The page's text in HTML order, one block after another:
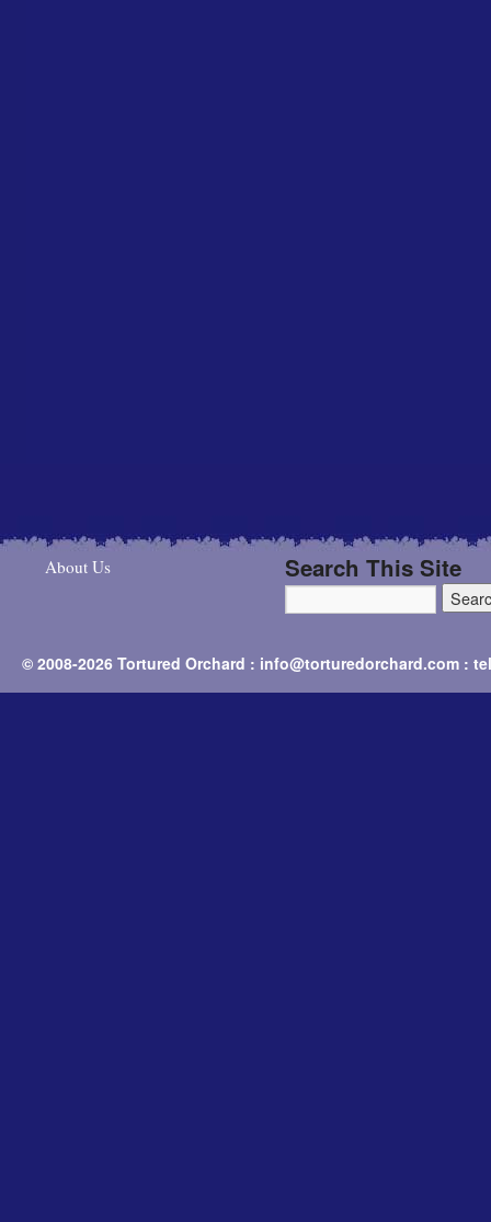
About Us Search This Site
© 2008-2026 Tortured Orchard : info@torturedorchard.com :